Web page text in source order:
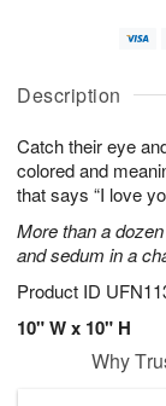
Description
Catch their eye
colored and
that says “I love
More than a
and sedum in a
Product ID
10" W x 10" H
u
5
g
g
e
t
s
Why